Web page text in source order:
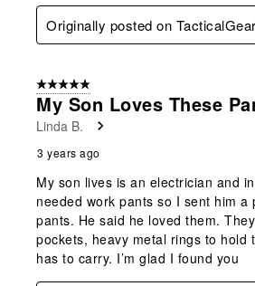
Originally posted on
5 out of 5 stars.
My Son Loves These
Linda B.
3 years ago
My son lives is an electrician and
needed work pants so I sent him a
pants. He said he loved them.
pockets, heavy metal rings to hold
has to carry. I’m glad I found you